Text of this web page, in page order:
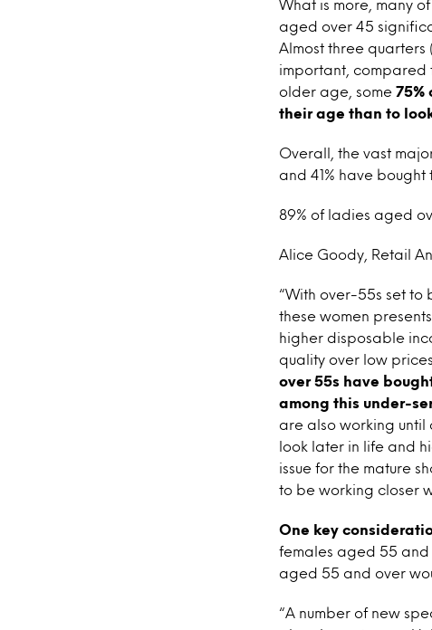
What is more, many
aged over 45
Almost three
important, compared
older age, some 75%
their age than to
Overall, the vast
and 41% have bought
89% of ladies aged
Alice Goody, Retail
“With over-55s set
these women
higher disposable
quality over low
over 55s have
among this under-
are also working until
look later in life and
issue for the mature
to be working closer
One key
females aged 55 and
aged 55 and over
“A number of new